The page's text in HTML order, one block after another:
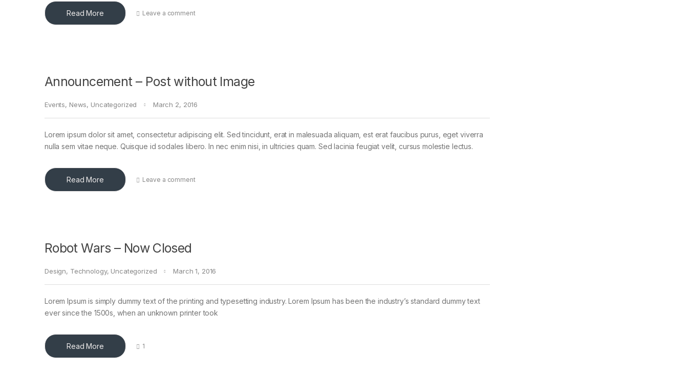
Read More Leave a comment
Announcement – Post without Image
Events, News, Uncategorized March 2, 2016
Lorem ipsum dolor sit amet, consectetur adipiscing elit. Sed tincidunt, erat in malesuada aliquam, est erat faucibus purus, eget viverra
nulla sem vitae neque. Quisque id sodales libero. In nec enim nisi, in ultricies quam. Sed lacinia feugiat velit, cursus molestie lectus.
Read More Leave a comment
Robot Wars – Now Closed
Design, Technology, Uncategorized March 1, 2016
Lorem Ipsum is simply dummy text of the printing and typesetting industry. Lorem Ipsum has been the industry’s standard dummy text
ever since the 1500s, when an unknown printer took
Read More 1